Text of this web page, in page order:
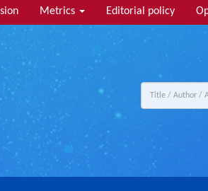
Metrics Editorial policy